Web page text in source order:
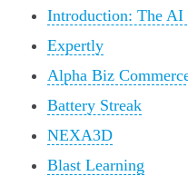
Introduction: The AI
Expertly
Alpha Biz
Battery Streak
NEXA3D
Blast Learning